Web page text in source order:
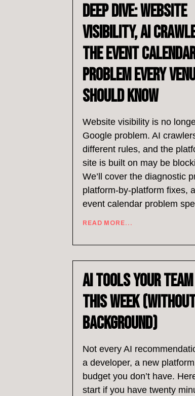
Deep Dive: Website
Visibility, AI
the Event
Problem Every
Should Know
Website visibility is no
Google problem. AI
different rules, and the
site is built on may be
We’ll cover the diagnostic
platform-by-platform fixes,
event calendar problem
READ MORE...
AI Tools Your
This Week
Background)
Not every AI
a developer, a new
budget you don’t have.
start if you have twenty